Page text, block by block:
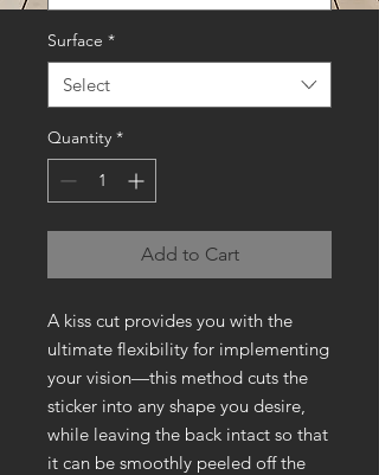
Surface *
Select
Quantity *
Add to Cart
A kiss cut provides you with the
ultimate flexibility for implementing
your vision—this method cuts the
sticker into any shape you desire,
while leaving the back intact so that
it can be smoothly peeled off the